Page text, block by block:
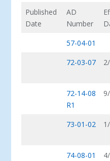
Published
Date
AD
Number
57-04-01
72-03-07
72-14-08
R1
73-01-02
74-08-01